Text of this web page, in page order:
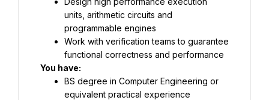
units, arithmetic circuits and
programmable engines
Work with verification teams to guarantee
functional correctness and performance
You have:
BS degree in Computer Engineering or
equivalent practical experience